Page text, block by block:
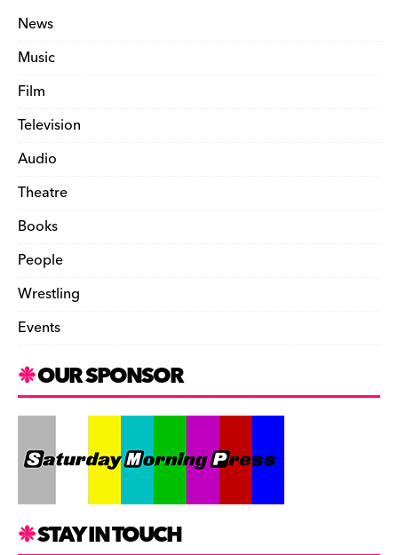
News
Music
Film
Television
Audio
Theatre
Books
People
Wrestling
Events
OUR SPONSOR
STAY IN TOUCH